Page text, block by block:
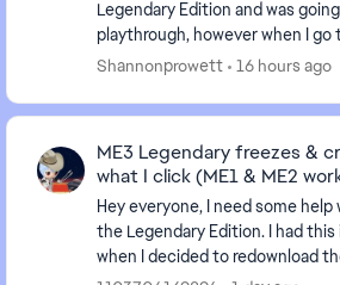
Legendary Edition and was
playthrough, however when I go
MELE Launcher, it goes to the
Shannonprowett 16 hours ago
ME3 Legendary freezes &
what I click (ME1 & ME2
Hey everyone, I need some
the Legendary Edition. I had this
when I decided to redownload